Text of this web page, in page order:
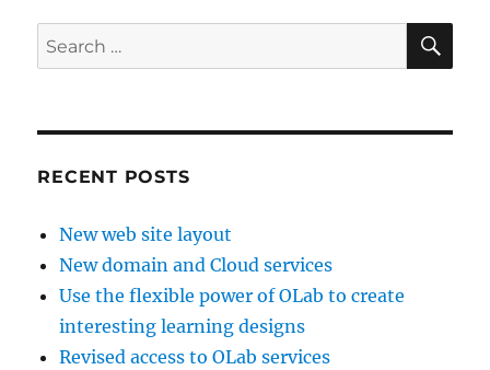
Search
for:
RECENT POSTS
New web site layout
New domain and Cloud services
Use the flexible power of OLab to create
interesting learning designs
Revised access to OLab services